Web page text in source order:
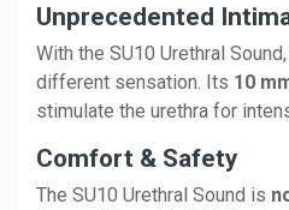
Unprecedented
With the SU10 Urethral
different sensation. Its 10
stimulate the urethra for
Comfort & Safety
The SU10 Urethral Sound is